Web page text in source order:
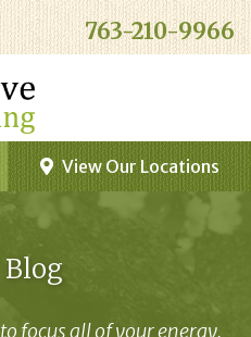
763-210-9966
View Our Locations
focus all of your energy,